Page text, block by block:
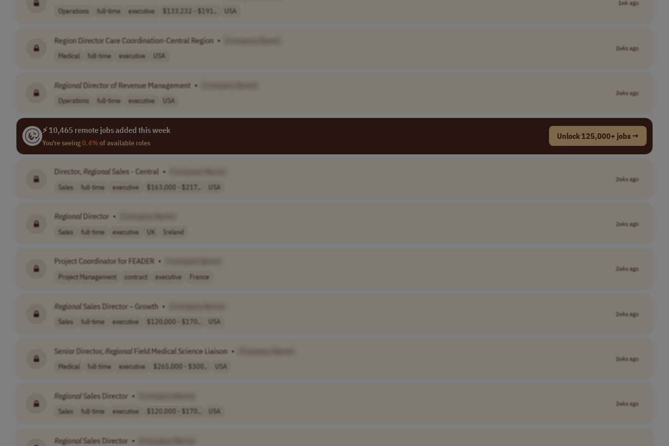
Operations full-time executive $133,232 - $191.. USA
1wk ago
Region Director Care Coordination-Central Region •
Medical full-time executive USA
2wks ago
Regional Director of Revenue Management •
Operations full-time executive USA
2wks ago
⚡ 10,465 remote jobs added this week
You're seeing0.4%of available roles
Unlock 125,000+ jobs →
Director, RegionalSales - Central •
Sales full-time executive $163,000 - $217.. USA
2wks ago
Regional Director •
Sales full-time executive UK Ireland
2wks ago
Project Coordinator for FEADER •
Project Management contract executive France
2wks ago
RegionalSales Director – Growth •
Sales full-time executive $120,000 - $170.. USA
2wks ago
Senior Director, Regional Field Medical Science Liaison •
Medical full-time executive $265,000 - $300.. USA
2wks ago
RegionalSales Director •
Sales full-time executive $120,000 - $170.. USA
2wks ago
Regional Sales Director •